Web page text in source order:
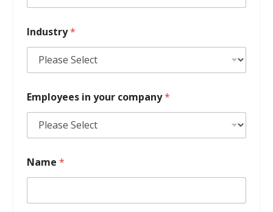
Industry*
Employees in your company*
Name *